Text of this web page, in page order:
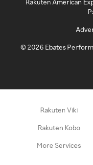
Rakuten American
©2026 Ebates
Rakuten Viki
Rakuten Kobo
More Services